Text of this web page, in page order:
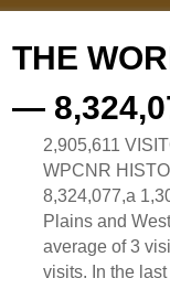
THE
—
2,905,611
WPCNR
8,324,077,a
Plains and
average of 3
visits. In the